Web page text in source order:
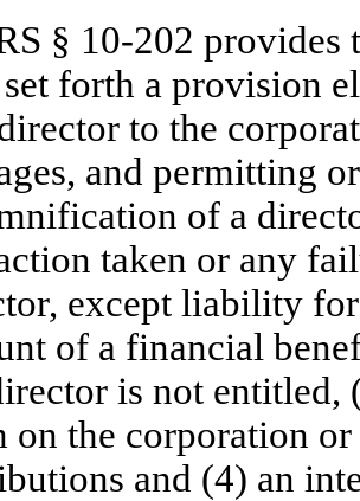
§ 10-202 provides
forth a provision
to the
and permitting
of a
taken or any
except liability
of a financial
is not
on the corporation
and (4) an